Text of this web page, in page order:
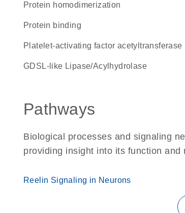
protein homodimerization
protein binding
platelet-activating factor acetyltransferase
GDSL-like Lipase/Acylhydrolase
Pathways
Biological processes and signaling
providing insight into its function
Reelin Signaling in Neurons